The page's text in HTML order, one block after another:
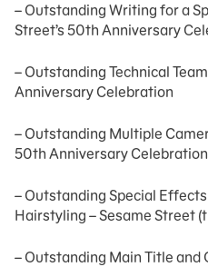
– Outstanding Writing for a
Street’s 50th Anniversary
– Outstanding Technical
Anniversary Celebration
– Outstanding Multiple
50th Anniversary Celebration
– Outstanding Special
Hairstyling – Sesame Street
– Outstanding Main Title and